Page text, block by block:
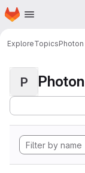
Skip to main content
Homepage
ExploreTopics
P